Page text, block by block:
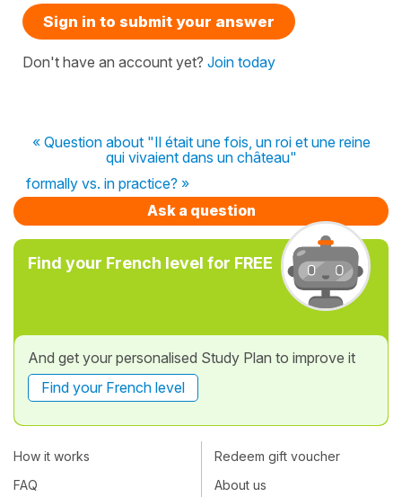
Sign in to submit your answer
Don't have an account yet? Join today
« Question about "Il était une fois, un roi et une reine
qui vivaient dans un château"
formally vs. in practice? »
Ask a question
Find your French level for FREE
And get your personalised Study Plan to improve it
Find your French level
How it works
FAQ
Redeem gift voucher
About us